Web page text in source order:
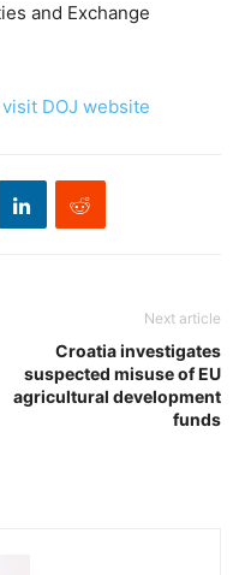
and Exchange
DOJ website
Next article
Croatia investigates
suspected misuse of EU
agricultural development
funds